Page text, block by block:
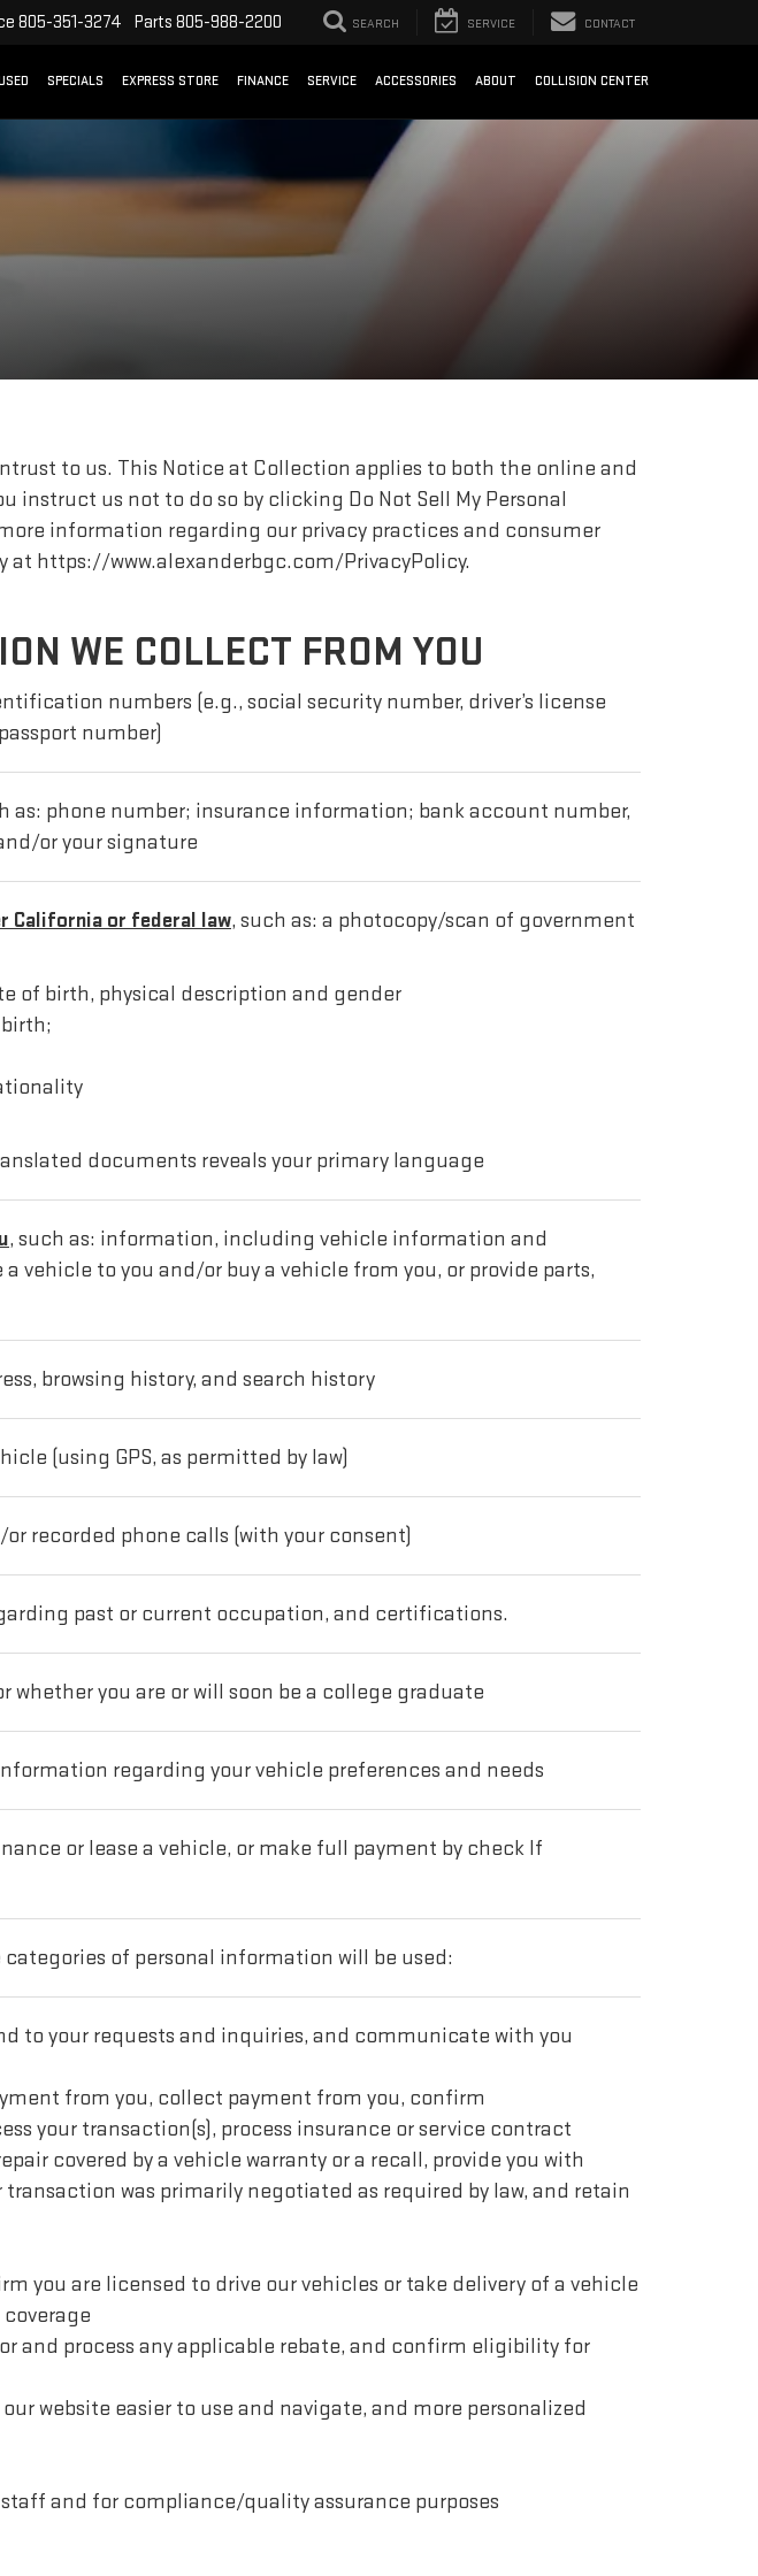
805-351-3274 Parts 805-988-2200 SEARCH SERVICE CONTACT
SPECIALS EXPRESS STORE FINANCE SERVICE ACCESSORIES ABOUT COLLISION CENTER
to us. This Notice at Collection applies to both the online and
us not to do so by clicking Do Not Sell My Personal
information regarding our privacy practices and consumer
at https://www.alexanderbgc.com/PrivacyPolicy.
WE COLLECT FROM YOU
numbers (e.g., social security number, driver’s license
number)
as: phone number; insurance information; bank account number,
or your signature
California or federal law, such as: a photocopy/scan of government
of birth, physical description and gender
documents reveals your primary language
, such as: information, including vehicle information and
vehicle to you and/or buy a vehicle from you, or provide parts,
browsing history, and search history
(using GPS, as permitted by law)
recorded phone calls (with your consent)
past or current occupation, and certifications.
you are or will soon be a college graduate
regarding your vehicle preferences and needs
or lease a vehicle, or make full payment by check If
of personal information will be used:
to your requests and inquiries, and communicate with you
from you, collect payment from you, confirm
your transaction(s), process insurance or service contract
covered by a vehicle warranty or a recall, provide you with
was primarily negotiated as required by law, and retain
you are licensed to drive our vehicles or take delivery of a vehicle
process any applicable rebate, and confirm eligibility for
website easier to use and navigate, and more personalized
and for compliance/quality assurance purposes